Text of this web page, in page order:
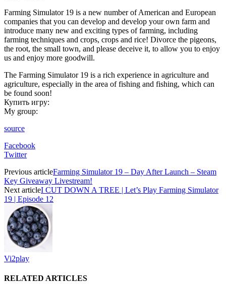
Farming Simulator 19 is a new number of American and European
companies that you can develop and develop your own farm and
introduce many new and exciting types of farming, including
farming techniques and crops, crops and rice! Divorce the pigeons,
the root, the small town, and please deceive it, to allow you to enjoy
us and enjoy more goodwill.
The Farming Simulator 19 is a rich experience in agriculture and
agriculture, especially in the area of ​​fishing and fishing, which can
be found soon!
Купить игру:
My group:
source
Facebook
Twitter
Previous articleFarming Simulator 19 – Day After Launch – Steam
Key Giveaway Livestream!
Next articleI CUT DOWN A TREE | Let’s Play Farming Simulator
19 | Episode 12
Vi2play
RELATED ARTICLES